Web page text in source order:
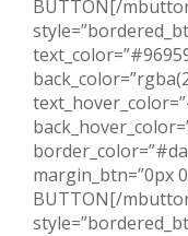
BUTTON[/
margin_btn=”0px
BUTTON[/